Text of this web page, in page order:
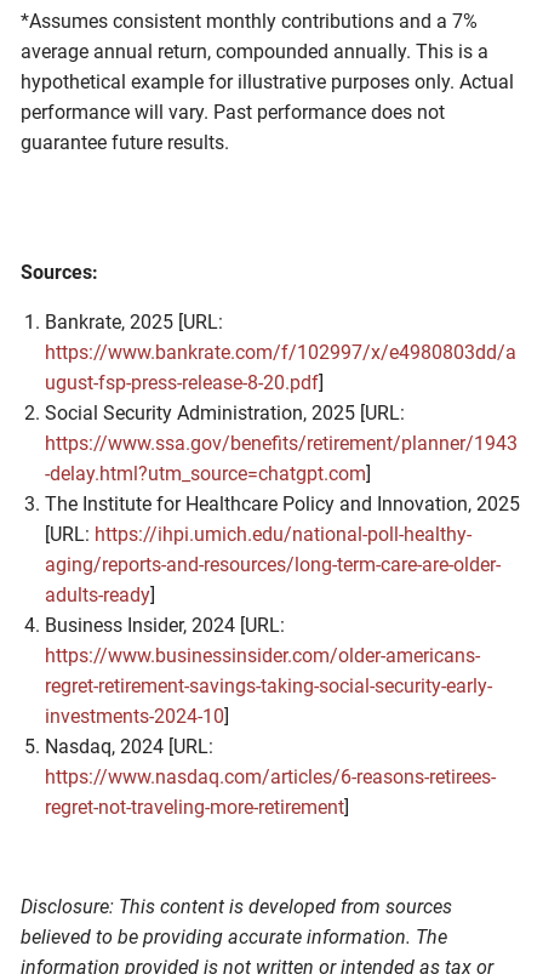
*Assumes consistent monthly contributions and a 7%
average annual return, compounded annually. This is a
hypothetical example for illustrative purposes only. Actual
performance will vary. Past performance does not
guarantee future results.
Sources:
Bankrate, 2025 [URL:
https://www.bankrate.com/f/102997/x/e4980803dd/a
ugust-fsp-press-release-8-20.pdf]
Social Security Administration, 2025 [URL:
https://www.ssa.gov/benefits/retirement/planner/1943
-delay.html?utm_source=chatgpt.com]
The Institute for Healthcare Policy and Innovation, 2025
[URL: https://ihpi.umich.edu/national-poll-healthy-
aging/reports-and-resources/long-term-care-are-older-
adults-ready]
Business Insider, 2024 [URL:
https://www.businessinsider.com/older-americans-
regret-retirement-savings-taking-social-security-early-
investments-2024-10]
Nasdaq, 2024 [URL:
https://www.nasdaq.com/articles/6-reasons-retirees-
regret-not-traveling-more-retirement]
Disclosure: This content is developed from sources
believed to be providing accurate information. The
information provided is not written or intended as tax or